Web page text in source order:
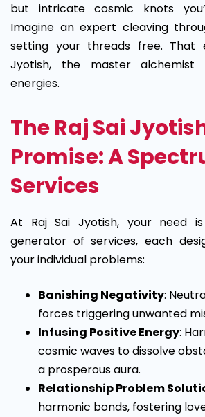
but intricate cosmic knots
Imagine an expert cleaving
setting your threads free. That
Jyotish, the master alchemist
energies.
The Raj Sai
Promise: A
Services
At Raj Sai Jyotish, your need
generator of services, each
your individual problems:
Banishing Negativity:
forces triggering unwanted
Infusing Positive Energy:
cosmic waves to dissolve
a prosperous aura.
Relationship Problem
harmonic bonds, fostering